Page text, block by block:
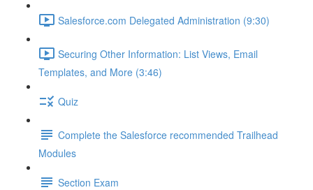
Salesforce.com Delegated Administration (9:30)
Securing Other Information: List Views, Email
Templates, and More (3:46)
Quiz
Complete the Salesforce recommended Trailhead
Modules
Section Exam